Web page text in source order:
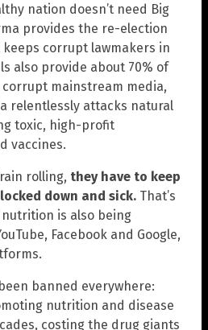
nation doesn’t need Big
provides the re-election
corrupt lawmakers in
also provide about 70% of
mainstream media,
relentlessly attacks natural
toxic, high-profit
vaccines.
rolling, they have to keep
down and sick. That’s
is also being
Facebook and Google,
banned everywhere:
nutrition and disease
costing the drug giants